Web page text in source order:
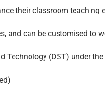
their classroom teaching
and can be customised to
Technology (DST) under